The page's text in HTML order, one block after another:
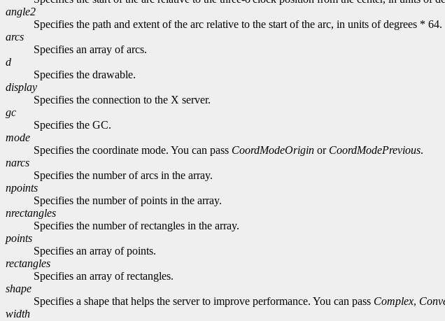
angle2
Specifies the path and extent of the arc relative to the start of the arc, in units of degrees * 64.
arcs
Specifies an array of arcs.
d
Specifies the drawable.
display
Specifies the connection to the X server.
gc
Specifies the GC.
mode
Specifies the coordinate mode. You can pass CoordModeOrigin or CoordModePrevious.
narcs
Specifies the number of arcs in the array.
npoints
Specifies the number of points in the array.
nrectangles
Specifies the number of rectangles in the array.
points
Specifies an array of points.
rectangles
Specifies an array of rectangles.
shape
Specifies a shape that helps the server to improve performance. You can pass Complex,
width